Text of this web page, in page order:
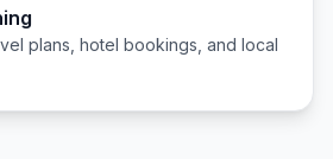
plans, hotel bookings, and local